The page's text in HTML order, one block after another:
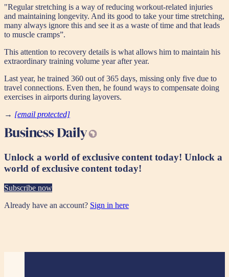
"Regular stretching is a way of reducing workout-related injuries
and maintaining longevity. And its good to take your time stretching,
many always ignore this and see it as a waste of time and that leads
to muscle cramps”.
This attention to recovery details is what allows him to maintain his
extraordinary training volume year after year.
Last year, he trained 360 out of 365 days, missing only five due to
travel connections. Even then, he found ways to compensate doing
exercises in airports during layovers.
→ [email protected]
Unlock a world of exclusive content today! Unlock a
world of exclusive content today!
Subscribe now
Already have an account? Sign in here